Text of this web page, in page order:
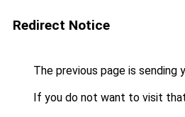
Redirect Notice
The previous page is sending
If you do not want to visit